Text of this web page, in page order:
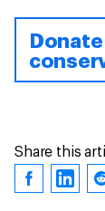
Share this